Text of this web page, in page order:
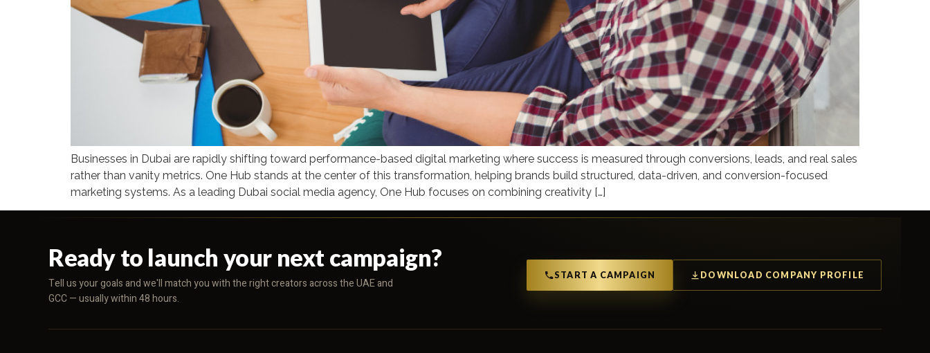
Businesses in Dubai are rapidly shifting toward performance-based digital marketing where success is measured through conversions, leads, and real sales
rather than vanity metrics. One Hub stands at the center of this transformation, helping brands build structured, data-driven, and conversion-focused
marketing systems. As a leading Dubai social media agency, One Hub focuses on combining creativity […]
Ready to launch your next campaign?
Tell us your goals and we'll match you with the right creators across the UAE and
GCC — usually within 48 hours.
START A CAMPAIGN DOWNLOAD COMPANY PROFILE